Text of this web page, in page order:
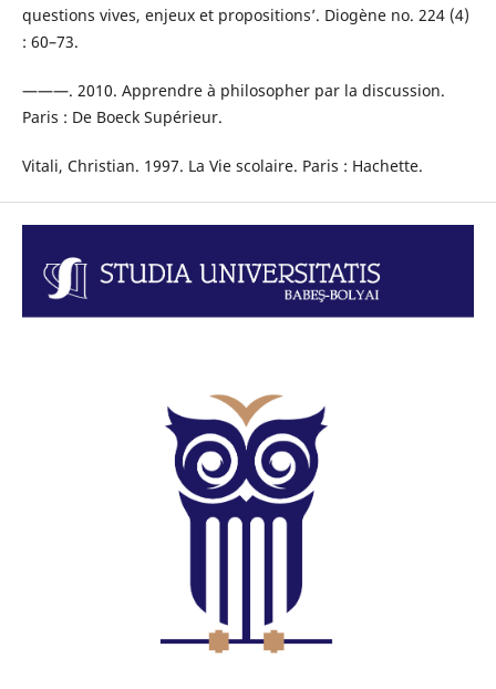
questions vives, enjeux et propositions’. Diogène no. 224 (4)
: 60–73.
———. 2010. Apprendre à philosopher par la discussion.
Paris : De Boeck Supérieur.
Vitali, Christian. 1997. La Vie scolaire. Paris : Hachette.